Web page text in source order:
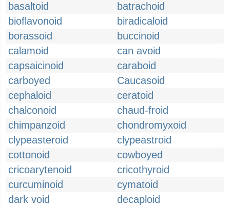
basaltoid
batrachoid
bioflavonoid
biradicaloid
borassoid
buccinoid
calamoid
can avoid
capsaicinoid
caraboid
carboyed
Caucasoid
cephaloid
ceratoid
chalconoid
chaud-froid
chimpanzoid
chondromyxoid
clypeasteroid
clypeastroid
cottonoid
cowboyed
cricoarytenoid
cricothyroid
curcuminoid
cymatoid
dark void
decaploid